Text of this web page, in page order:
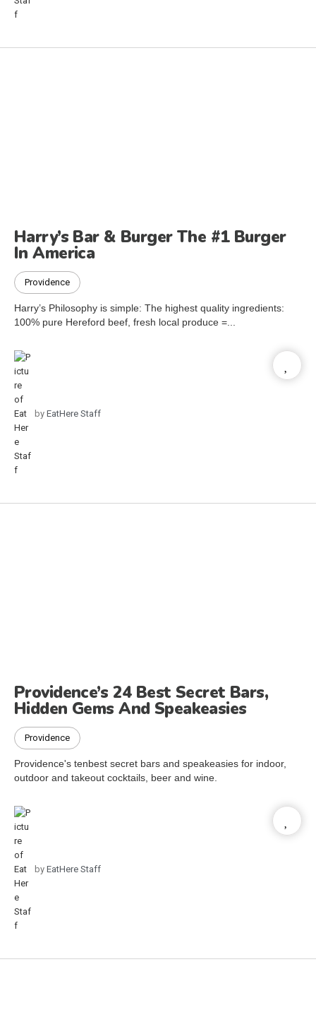
Harry’s Bar & Burger The #1 Burger
In America
Providence
Harry’s Philosophy is simple: The highest quality ingredients:
100% pure Hereford beef, fresh local produce =...
by EatHere Staff
Providence’s 24 Best Secret Bars,
Hidden Gems And Speakeasies
Providence
Providence's tenbest secret bars and speakeasies for indoor,
outdoor and takeout cocktails, beer and wine.
by EatHere Staff